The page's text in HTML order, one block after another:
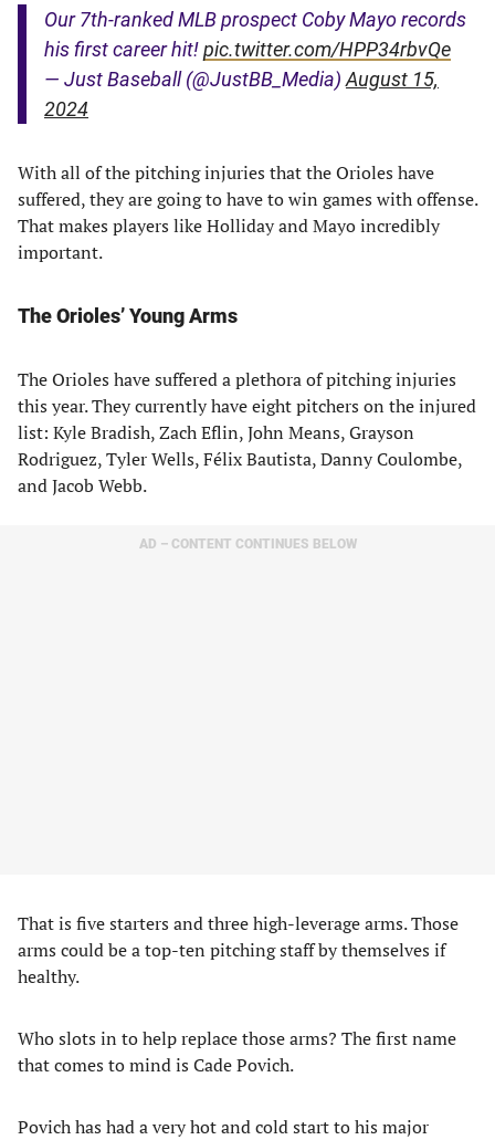
Our 7th-ranked MLB prospect Coby Mayo records
his first career hit!pic.twitter.com/HPP34rbvQe
— Just Baseball (@JustBB_Media) August 15,
2024
With all of the pitching injuries that the Orioles have
suffered, they are going to have to win games with offense.
That makes players like Holliday and Mayo incredibly
important.
The Orioles’ Young Arms
The Orioles have suffered a plethora of pitching injuries
this year. They currently have eight pitchers on the injured
list: Kyle Bradish, Zach Eflin, John Means, Grayson
Rodriguez, Tyler Wells, Félix Bautista, Danny Coulombe,
and Jacob Webb.
AD – CONTENT CONTINUES BELOW
That is five starters and three high-leverage arms. Those
arms could be a top-ten pitching staff by themselves if
healthy.
Who slots in to help replace those arms? The first name
that comes to mind is Cade Povich.
Povich has had a very hot and cold start to his major